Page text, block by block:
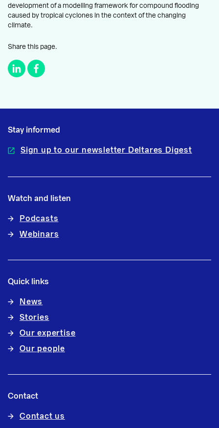
development of a modelling framework for compound flooding
caused by tropical cyclones in the context of the changing
climate.
Share this page.
Stay informed
Sign up to our newsletter Deltares Digest
Watch and listen
Podcasts
Webinars
Quick links
News
Stories
Our expertise
Our people
Contact
Contact us